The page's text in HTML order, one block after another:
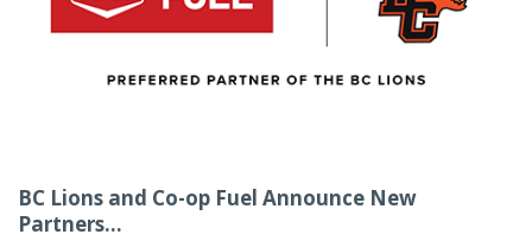
BC Lions and Co-op Fuel Announce New
Partners...